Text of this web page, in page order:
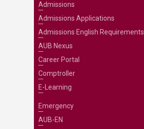
Admissions
Admissions Applications
Admissions English Requirements
AUB Nexus
Career Portal
Comptroller
E-Learning
Emergency
AUB-EN